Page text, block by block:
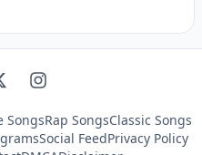
SongsRap SongsClassic Songs
Social FeedPrivacy Policy